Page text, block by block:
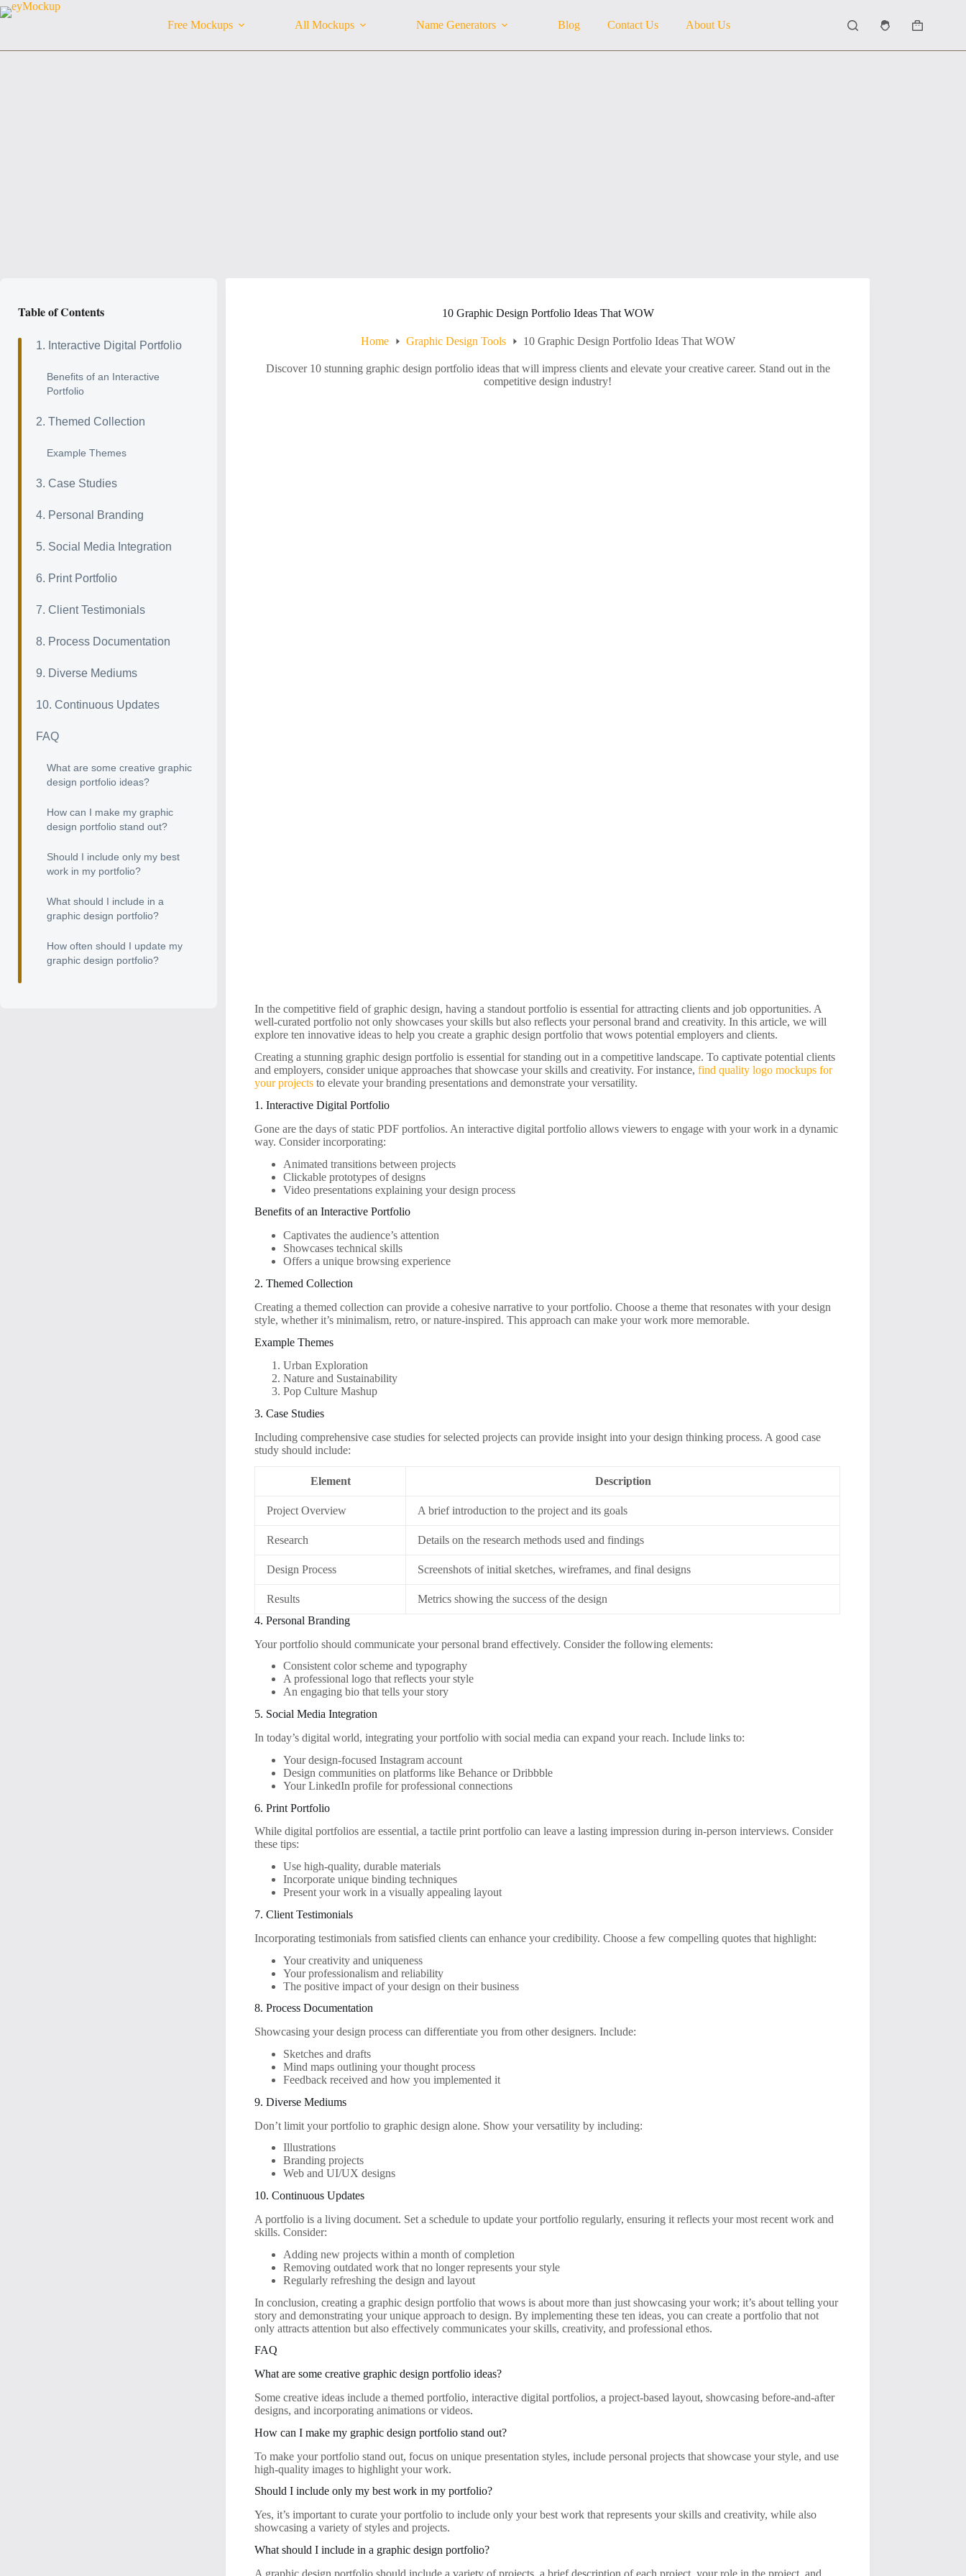
Skip
to
Free Mockups All Mockups Name Generators Blog Contact Us About Us
Shopping
10 Graphic Design Portfolio Ideas That WOW
Home Graphic Design Tools 10 Graphic Design Portfolio Ideas That WOW
Discover 10 stunning graphic design portfolio ideas that will impress clients and elevate your creative career. Stand out in the
competitive design industry!
In the competitive field of graphic design, having a standout portfolio is essential for attracting clients and job opportunities. A
well-curated portfolio not only showcases your skills but also reflects your personal brand and creativity. In this article, we will
explore ten innovative ideas to help you create a graphic design portfolio that wows potential employers and clients.
Creating a stunning graphic design portfolio is essential for standing out in a competitive landscape. To captivate potential clients
and employers, consider unique approaches that showcase your skills and creativity. For instance,find quality logo mockups for
your projects to elevate your branding presentations and demonstrate your versatility.
1. Interactive Digital Portfolio
Gone are the days of static PDF portfolios. An interactive digital portfolio allows viewers to engage with your work in a dynamic
way. Consider incorporating:
Animated transitions between projects
Clickable prototypes of designs
Video presentations explaining your design process
Benefits of an Interactive Portfolio
Captivates the audience’s attention
Showcases technical skills
Offers a unique browsing experience
2. Themed Collection
Creating a themed collection can provide a cohesive narrative to your portfolio. Choose a theme that resonates with your design
style, whether it’s minimalism, retro, or nature-inspired. This approach can make your work more memorable.
Example Themes
Urban Exploration
Nature and Sustainability
Pop Culture Mashup
3. Case Studies
Including comprehensive case studies for selected projects can provide insight into your design thinking process. A good case
study should include:
Element Description
Project Overview A brief introduction to the project and its goals
Research Details on the research methods used and findings
Design Process Screenshots of initial sketches, wireframes, and final designs
Results
Metrics showing the success of the design
4. Personal Branding
Your portfolio should communicate your personal brand effectively. Consider the following elements:
Consistent color scheme and typography
A professional logo that reflects your style
An engaging bio that tells your story
5. Social Media Integration
In today’s digital world, integrating your portfolio with social media can expand your reach. Include links to:
Your design-focused Instagram account
Design communities on platforms like Behance or Dribbble
Your LinkedIn profile for professional connections
6. Print Portfolio
While digital portfolios are essential, a tactile print portfolio can leave a lasting impression during in-person interviews. Consider
these tips:
Use high-quality, durable materials
Incorporate unique binding techniques
Present your work in a visually appealing layout
7. Client Testimonials
Incorporating testimonials from satisfied clients can enhance your credibility. Choose a few compelling quotes that highlight:
Your creativity and uniqueness
Your professionalism and reliability
The positive impact of your design on their business
8. Process Documentation
Showcasing your design process can differentiate you from other designers. Include:
Sketches and drafts
Mind maps outlining your thought process
Feedback received and how you implemented it
9. Diverse Mediums
Don’t limit your portfolio to graphic design alone. Show your versatility by including:
Illustrations
Branding projects
Web and UI/UX designs
10. Continuous Updates
A portfolio is a living document. Set a schedule to update your portfolio regularly, ensuring it reflects your most recent work and
skills. Consider:
Adding new projects within a month of completion
Removing outdated work that no longer represents your style
Regularly refreshing the design and layout
In conclusion, creating a graphic design portfolio that wows is about more than just showcasing your work; it’s about telling your
story and demonstrating your unique approach to design. By implementing these ten ideas, you can create a portfolio that not
only attracts attention but also effectively communicates your skills, creativity, and professional ethos.
FAQ
What are some creative graphic design portfolio ideas?
Some creative ideas include a themed portfolio, interactive digital portfolios, a project-based layout, showcasing before-and-after
designs, and incorporating animations or videos.
How can I make my graphic design portfolio stand out?
To make your portfolio stand out, focus on unique presentation styles, include personal projects that showcase your style, and use
high-quality images to highlight your work.
Should I include only my best work in my portfolio?
Yes, it’s important to curate your portfolio to include only your best work that represents your skills and creativity, while also
showcasing a variety of styles and projects.
What should I include in a graphic design portfolio?
A graphic design portfolio should include a variety of projects, a brief description of each project, your role in the project, and
Table of Contents
1. Interactive Digital Portfolio
Benefits of an Interactive
Portfolio
2. Themed Collection
Example Themes
3. Case Studies
4. Personal Branding
5. Social Media Integration
6. Print Portfolio
7. Client Testimonials
8. Process Documentation
9. Diverse Mediums
10. Continuous Updates
FAQ
What are some creative graphic
design portfolio ideas?
How can I make my graphic
design portfolio stand out?
Should I include only my best
work in my portfolio?
What should I include in a
graphic design portfolio?
How often should I update my
graphic design portfolio?